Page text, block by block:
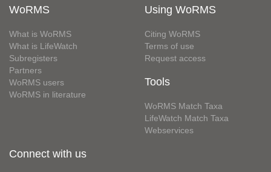
WoRMS
What is WoRMS
What is LifeWatch
Subregisters
Partners
WoRMS users
WoRMS in literature
Using WoRMS
Citing WoRMS
Terms of use
Request access
Tools
WoRMS Match Taxa
LifeWatch Match Taxa
Webservices
Connect with us